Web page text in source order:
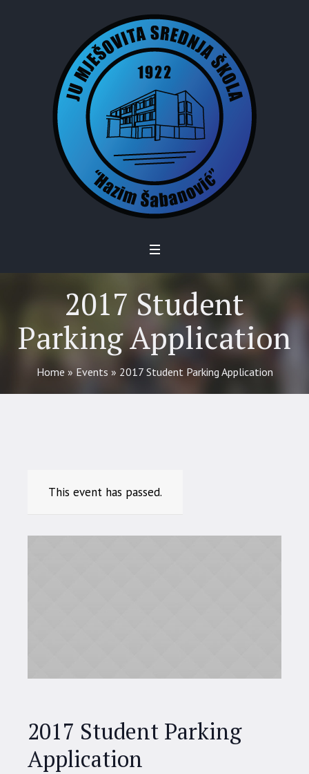
2017 Student
Parking Application
Home » Events » 2017 Student Parking Application
This event has passed.
2017 Student Parking
Application